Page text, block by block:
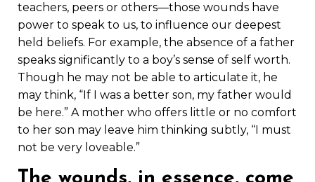
teachers, peers or others—those wounds have
power to speak to us, to influence our deepest
held beliefs. For example, the absence of a father
speaks significantly to a boy’s sense of self worth.
Though he may not be able to articulate it, he
may think, “If I was a better son, my father would
be here.” A mother who offers little or no comfort
to her son may leave him thinking subtly, “I must
not be very loveable.”